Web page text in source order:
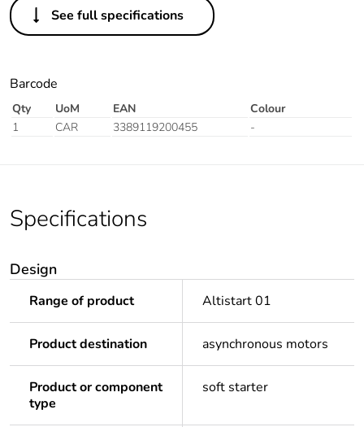
See full specifications
Barcode
Qty UoM EAN
Colour
1
CAR 3389119200455 -
Specifications
Design
Range of product Altistart 01
Product destination asynchronous motors
Product or component
type
soft starter